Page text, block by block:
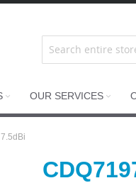
OUR SERVICES